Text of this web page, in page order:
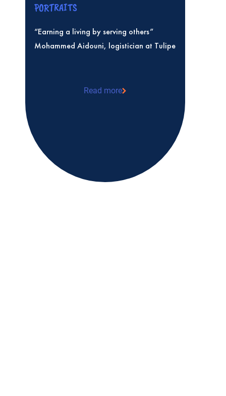
PORTRAITS
“Earning a living by serving others”
Mohammed Aidouni, logistician at Tulipe
Read more
“Earning a living by serving others”